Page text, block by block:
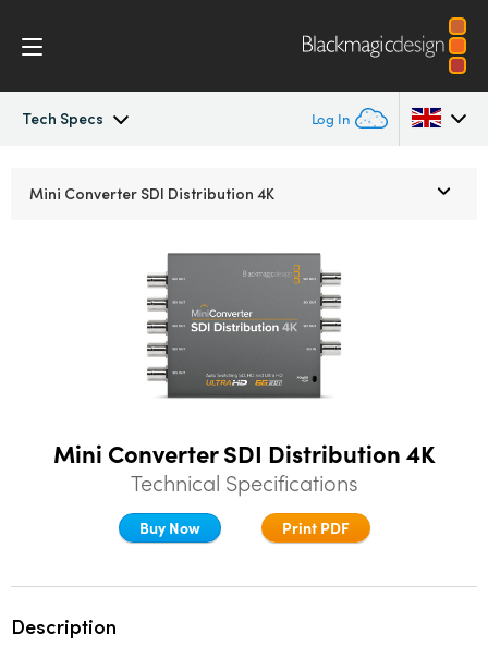
Tech Specs Log In
Denmark
Mini Converter SDI Distribution 4K
Mini Converter SDI Distribution 4K
Technical Specifications
Buy Now Print PDF
Description